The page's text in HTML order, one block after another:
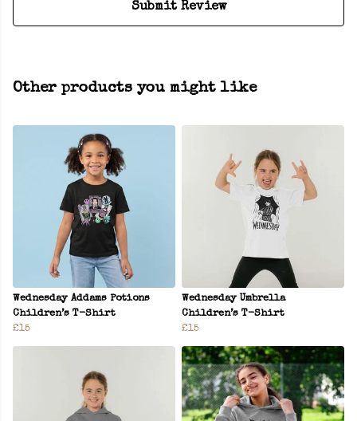
Submit Review
Other products you might like
Wednesday Addams Potions
Children’s T-Shirt
£15
Wednesday Umbrella
Children’s T-Shirt
£15